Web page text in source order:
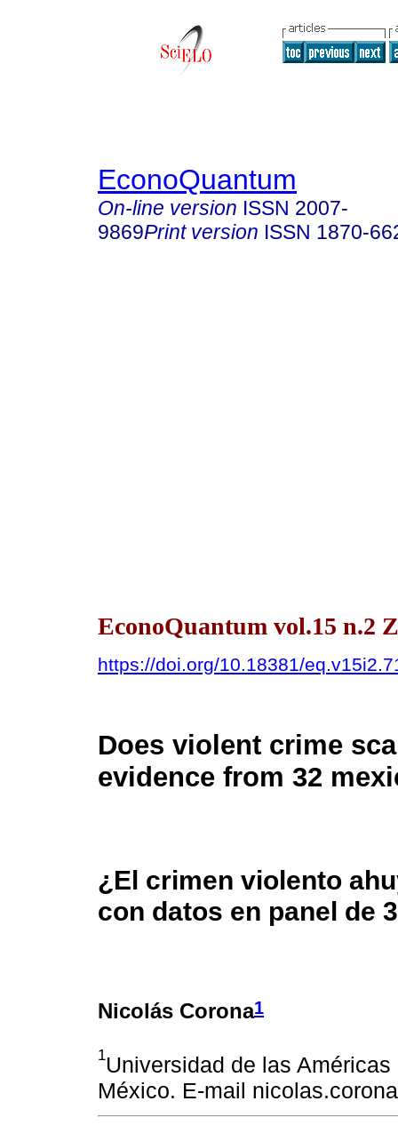
EconoQuantum
On-line version ISSN 2007-
9869Print version ISSN 1870-
EconoQuantum vol.15 n.2
https://doi.org/10.18381/
Does violent crime
evidence from 32
¿El crimen violento
con datos en panel de
Nicolás Corona1
1Universidad de las
México. E-mail